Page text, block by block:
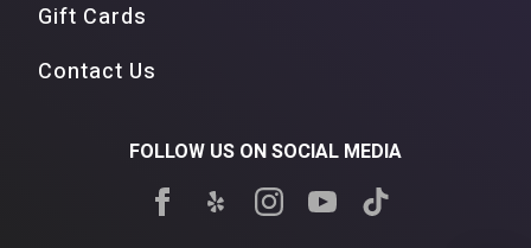
Gift Cards
Contact Us
FOLLOW US ON SOCIAL MEDIA